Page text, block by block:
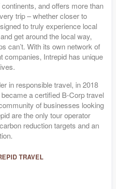
and offers more than
trip – whether closer to
to truly experience local
get around the local way,
can’t. With its own network of
companies, Intrepid has unique
in responsible travel, in 2018
a certified B-Corp travel
of businesses looking
are the only tour operator
reduction targets and an
TRAVEL